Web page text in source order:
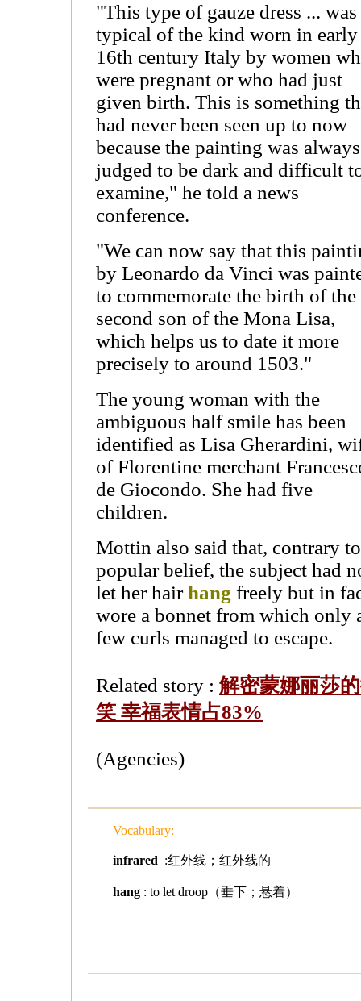
"This type of gauze dress ... was
typical of the kind worn in early
16th century Italy by women
were pregnant or who had just
given birth. This is something
had never been seen up to now
because the painting was always
judged to be dark and difficult
examine," he told a news
conference.
"We can now say that this
by Leonardo da Vinci was
to commemorate the birth of the
second son of the Mona Lisa,
which helps us to date it more
precisely to around 1503."
The young woman with the
ambiguous half smile has been
identified as Lisa Gherardini,
of Florentine merchant
de Giocondo. She had five
children.
Mottin also said that, contrary to
popular belief, the subject had
let her hairhang freely but in
wore a bonnet from which only
few curls managed to escape.
Related story : 解密蒙娜丽莎
笑 幸福表情占83%
(Agencies)
Vocabulary:
infrared :红外线；红外线的
hang : to let droop（垂下；悬着）